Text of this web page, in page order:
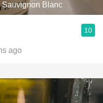
Sauvignon Blanc
10
ago